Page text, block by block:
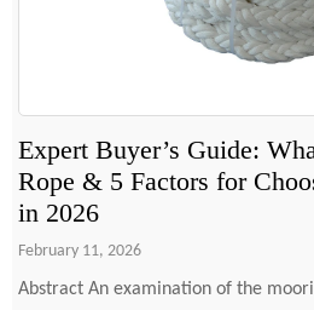
Expert Buyer’s Guide:
Rope & 5 Factors for
in 2026
February 11, 2026
Abstract An examination of the